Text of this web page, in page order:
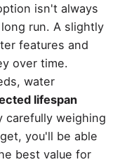
isn't always
run. A slightly
features and
over time.
water
lifespan
carefully weighing
you'll be able
best value for